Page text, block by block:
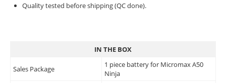
Quality tested before shipping (QC done).
IN THE BOX
Sales Package
1 piece battery for Micromax A50
Ninja